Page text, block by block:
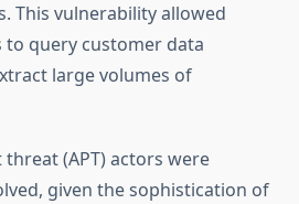
This vulnerability allowed
query customer data
large volumes of
(APT) actors were
given the sophistication of